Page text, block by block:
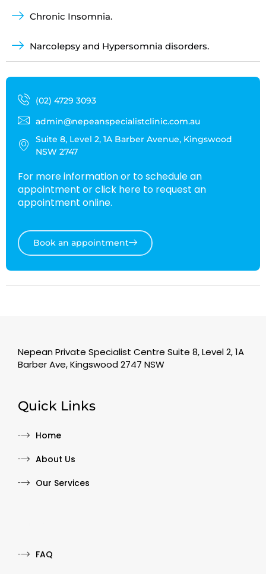
Chronic Insomnia.
Narcolepsy and Hypersomnia disorders.
(02) 4729 3093
admin@nepeanspecialistclinic.com.au
Suite 8, Level 2, 1A Barber Avenue, Kingswood
NSW 2747
For more information or to schedule an
appointment or click here to request an
appointment online.
Book an appointment
Nepean Private Specialist Centre Suite 8, Level 2, 1A
Barber Ave, Kingswood 2747 NSW
Quick Links
Home
About Us
Our Services
FAQ